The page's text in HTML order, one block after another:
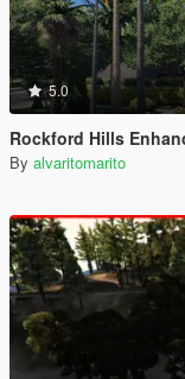
5.0
Rockford Hills
By alvaritomarito